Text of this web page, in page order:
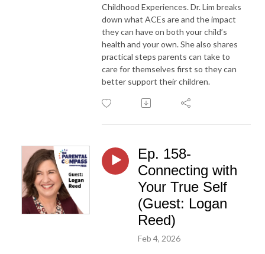
Childhood Experiences. Dr. Lim breaks
down what ACEs are and the impact
they can have on both your child’s
health and your own. She also shares
practical steps parents can take to
care for themselves first so they can
better support their children.
Ep. 158-
Connecting with
Your True Self
(Guest: Logan
Reed)
Feb 4, 2026